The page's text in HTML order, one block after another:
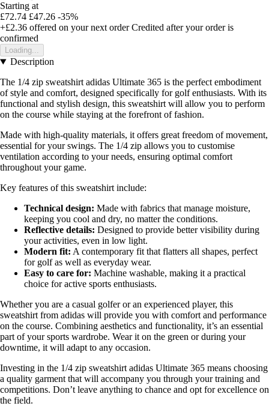
Starting at
£72.74 £47.26 -35%
+£2.36 offered on your next order Credited after your order is
confirmed
Loading...
Description
The 1/4 zip sweatshirt adidas Ultimate 365 is the perfect embodiment
of style and comfort, designed specifically for golf enthusiasts. With its
functional and stylish design, this sweatshirt will allow you to perform
on the course while staying at the forefront of fashion.
Made with high-quality materials, it offers great freedom of movement,
essential for your swings. The 1/4 zip allows you to customise
ventilation according to your needs, ensuring optimal comfort
throughout your game.
Key features of this sweatshirt include:
Technical design: Made with fabrics that manage moisture,
keeping you cool and dry, no matter the conditions.
Reflective details: Designed to provide better visibility during
your activities, even in low light.
Modern fit: A contemporary fit that flatters all shapes, perfect
for golf as well as everyday wear.
Easy to care for: Machine washable, making it a practical
choice for active sports enthusiasts.
Whether you are a casual golfer or an experienced player, this
sweatshirt from adidas will provide you with comfort and performance
on the course. Combining aesthetics and functionality, it’s an essential
part of your sports wardrobe. Wear it on the green or during your
downtime, it will adapt to any occasion.
Investing in the 1/4 zip sweatshirt adidas Ultimate 365 means choosing
a quality garment that will accompany you through your training and
competitions. Don’t leave anything to chance and opt for excellence on
the field.